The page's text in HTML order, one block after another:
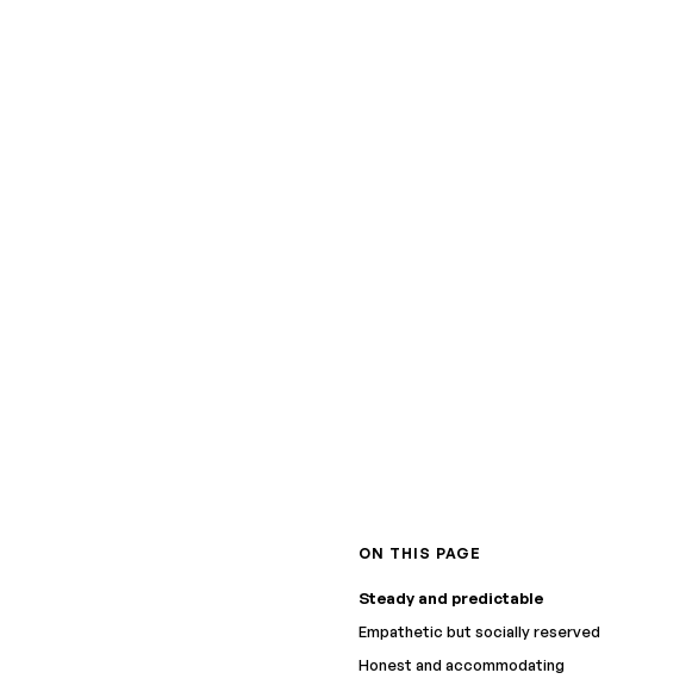
ON THIS PAGE
Steady and predictable
Empathetic but socially reserved
Honest and accommodating